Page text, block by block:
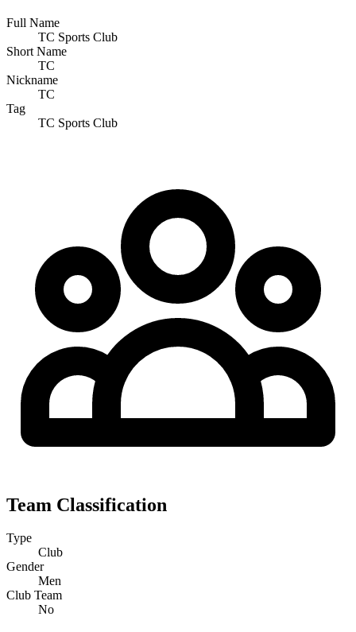
Full Name
TC Sports Club
Short Name
TC
Nickname
TC
Tag
TC Sports Club
Team Classification
Type
Club
Gender
Men
Club Team
No